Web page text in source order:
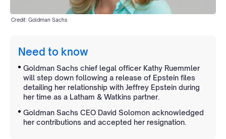
Credit: Goldman Sachs
Need to know
Goldman Sachs chief legal officer Kathy Ruemmler
will step down following a release of Epstein files
detailing her relationship with Jeffrey Epstein during
her time as a Latham & Watkins partner.
Goldman Sachs CEO David Solomon acknowledged
her contributions and accepted her resignation.